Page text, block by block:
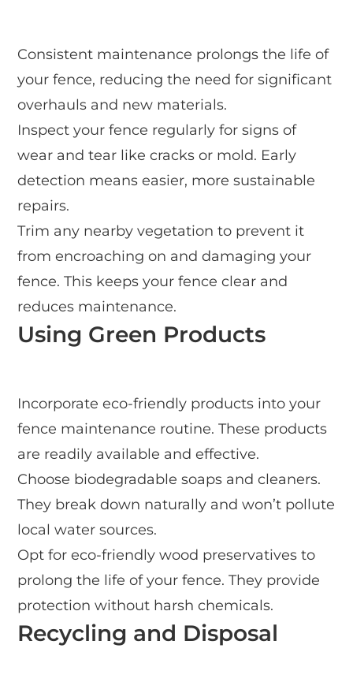
Consistent maintenance prolongs the life of
your fence, reducing the need for significant
overhauls and new materials.
Inspect your fence regularly for signs of
wear and tear like cracks or mold. Early
detection means easier, more sustainable
repairs.
Trim any nearby vegetation to prevent it
from encroaching on and damaging your
fence. This keeps your fence clear and
reduces maintenance.
Using Green Products
Incorporate eco-friendly products into your
fence maintenance routine. These products
are readily available and effective.
Choose biodegradable soaps and cleaners.
They break down naturally and won’t pollute
local water sources.
Opt for eco-friendly wood preservatives to
prolong the life of your fence. They provide
protection without harsh chemicals.
Recycling and Disposal